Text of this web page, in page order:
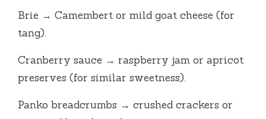
Brie → Camembert or mild goat cheese (for
tang).
Cranberry sauce → raspberry jam or apricot
preserves (for similar sweetness).
Panko breadcrumbs → crushed crackers or